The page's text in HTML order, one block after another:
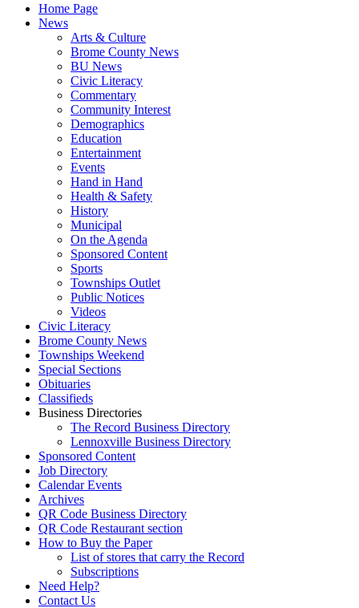
Home Page
News
Arts & Culture
Brome County News
BU News
Civic Literacy
Commentary
Community Interest
Demographics
Education
Entertainment
Events
Hand in Hand
Health & Safety
History
Municipal
On the Agenda
Sponsored Content
Sports
Townships Outlet
Public Notices
Videos
Civic Literacy
Brome County News
Townships Weekend
Special Sections
Obituaries
Classifieds
Business Directories
The Record Business Directory
Lennoxville Business Directory
Sponsored Content
Job Directory
Calendar Events
Archives
QR Code Business Directory
QR Code Restaurant section
How to Buy the Paper
List of stores that carry the Record
Subscriptions
Need Help?
Contact Us